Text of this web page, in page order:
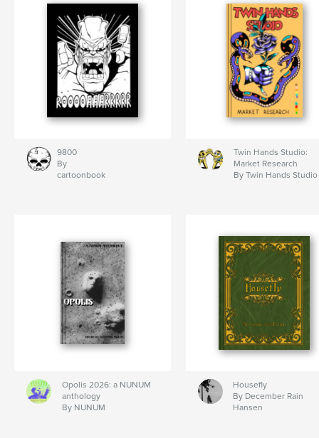
9800
By
cartoonbook
Twin Hands Studio:
Market Research
By Twin Hands Studio
Opolis 2026: a NUNUM
anthology
By NUNUM
Housefly
By December Rain
Hansen